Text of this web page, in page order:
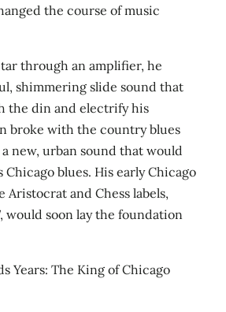
the course of music
through an amplifier, he
shimmering slide sound that
the din and electrify his
broke with the country blues
new, urban sound that would
Chicago blues. His early Chicago
and Chess labels,
would soon lay the foundation
Years: The King of Chicago